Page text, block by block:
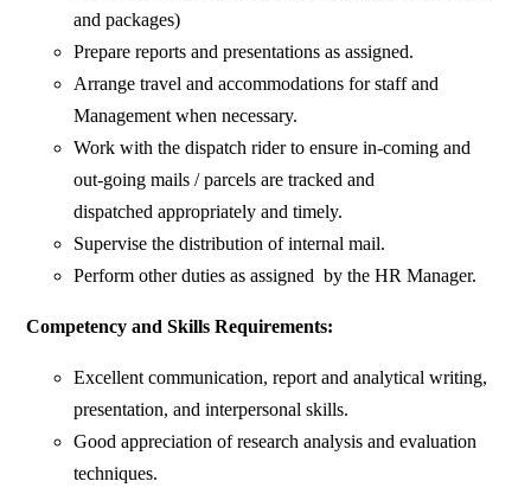
and packages)
Prepare reports and presentations as assigned.
Arrange travel and accommodations for staff and
Management when necessary.
Work with the dispatch rider to ensure in-coming and
out-going mails / parcels are tracked and
dispatched appropriately and timely.
Supervise the distribution of internal mail.
Perform other duties as assigned by the HR Manager.
Competency and Skills Requirements:
Excellent communication, report and analytical writing,
presentation, and interpersonal skills.
Good appreciation of research analysis and evaluation
techniques.